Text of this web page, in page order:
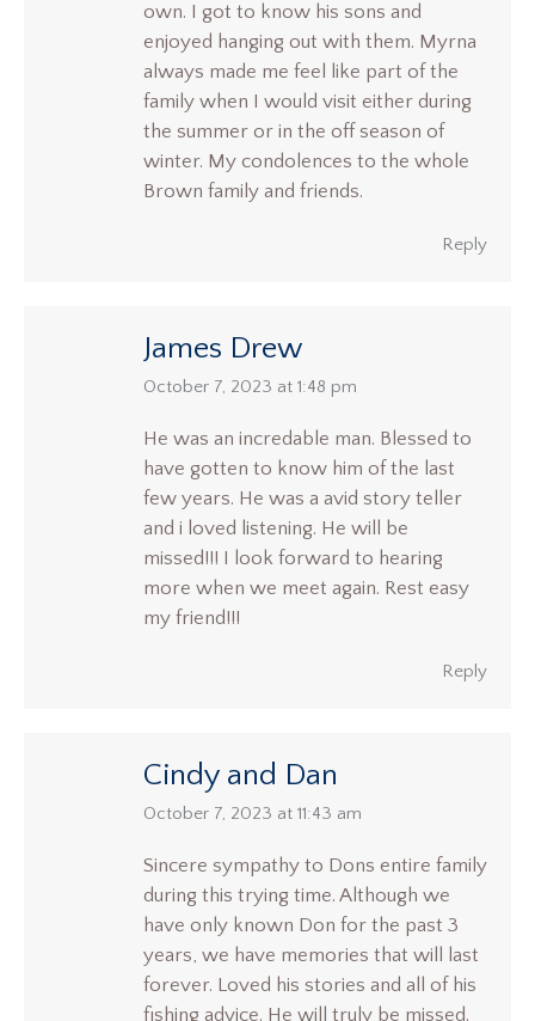
own. I got to know his sons and
enjoyed hanging out with them. Myrna
always made me feel like part of the
family when I would visit either during
the summer or in the off season of
winter. My condolences to the whole
Brown family and friends.
Reply
James Drew
says:
October 7, 2023 at 1:48 pm
He was an incredable man. Blessed to
have gotten to know him of the last
few years. He was a avid story teller
and i loved listening. He will be
missed!!! I look forward to hearing
more when we meet again. Rest easy
my friend!!!
Reply
Cindy and Dan
says:
October 7, 2023 at 11:43 am
Sincere sympathy to Dons entire family
during this trying time. Although we
have only known Don for the past 3
years, we have memories that will last
forever. Loved his stories and all of his
fishing advice. He will truly be missed.